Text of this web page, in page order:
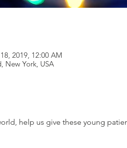
2019, 12:00 AM
New York, USA
help us give these young